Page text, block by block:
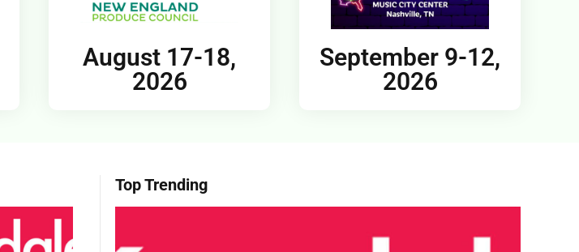
August 17-18,
2026
September 9-12,
2026
Top Trending